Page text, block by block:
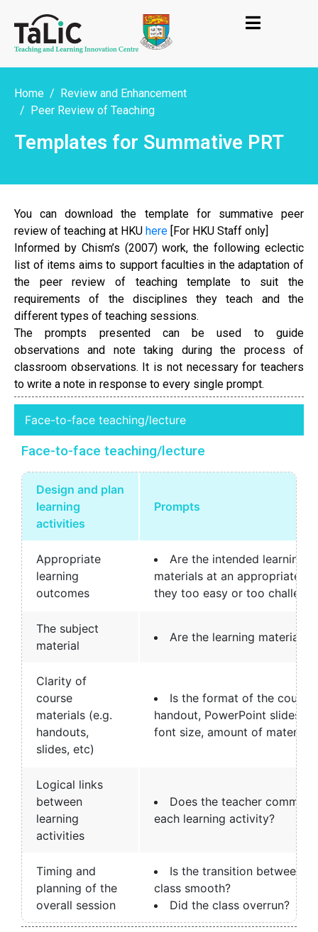
Home
Review and Enhancement
Peer Review of Teaching
Templates for Summative PRT
You can download the template for summative peer
review of teaching at HKU here [For HKU Staff only]
Informed by Chism’s (2007) work, the following eclectic
list of items aims to support faculties in the adaptation of
the peer review of teaching template to suit the
requirements of the disciplines they teach and the
different types of teaching sessions.
The prompts presented can be used to guide
observations and note taking during the process of
classroom observations. It is not necessary for teachers
to write a note in response to every single prompt.
Face-to-face teaching/lecture
Face-to-face teaching/lecture
Design and plan
learning
activities
Prompts
Appropriate
learning
outcomes
Are the intended learning
materials at an appropriate
they too easy or too
The subject
material
Are the learning materials
Clarity of
course
materials (e.g.
handouts,
slides, etc)
Is the format of the course
handout, PowerPoint slides)
font size, amount of material,
Logical links
between
learning
activities
Does the teacher
each learning activity?
Timing and
planning of the
overall session
Is the transition between
class smooth?
Did the class overrun?